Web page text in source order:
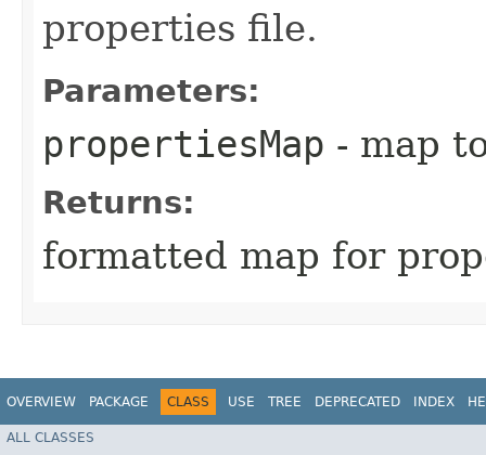
properties file.
Parameters:
propertiesMap - map
Returns:
formatted map for
OVERVIEW PACKAGE CLASS USE TREE DEPRECATED INDEX
ALL CLASSES